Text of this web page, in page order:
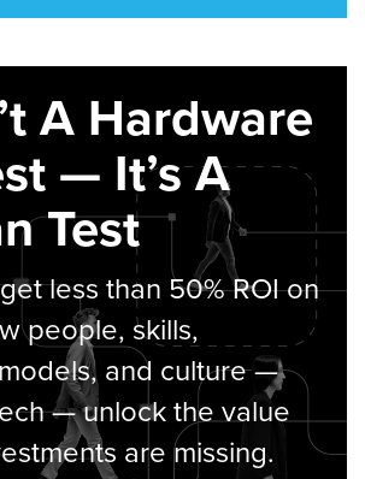
A Hardware
— It’s A
Test
less than 50% ROI on
people, skills,
and culture —
— unlock the value
are missing.